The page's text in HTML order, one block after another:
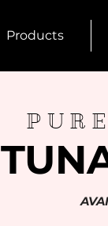
Products